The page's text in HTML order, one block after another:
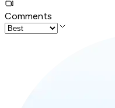
Comments